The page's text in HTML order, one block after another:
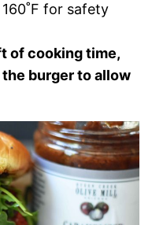
for safety
of cooking time,
burger to allow